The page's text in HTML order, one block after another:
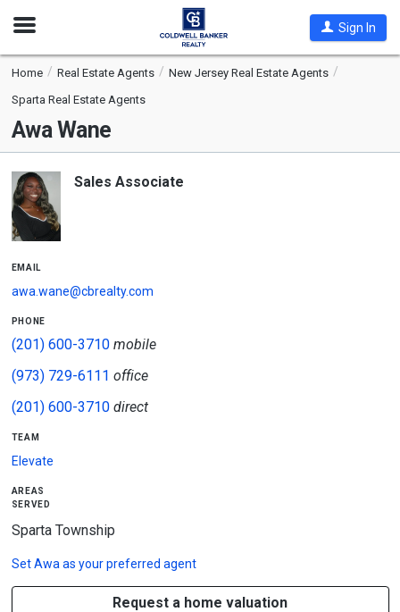
Open
Sign In
Home Real Estate Agents
New Jersey Real Estate Agents
Sparta Real Estate Agents
Awa Wane
Sales Associate
email
awa.wane@cbrealty.com
phone
(201) 600-3710mobile
(973) 729-6111 office
(201) 600-3710direct
team
Elevate
areas
served
Sparta Township
SetAwa as your preferred agent
Request a home valuation